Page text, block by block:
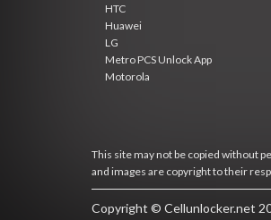
HTC
Huawei
LG
Metro PCS Unlock App
Motorola
This site may not be copied without
and images are copyright to their
Copyright © Cellunlocker.net